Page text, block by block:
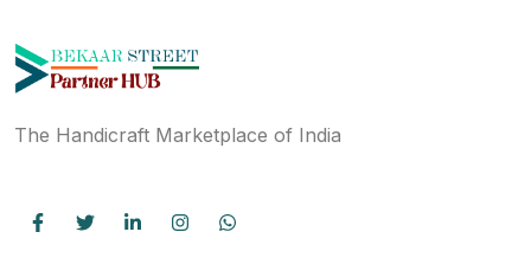
The Handicraft Marketplace of India